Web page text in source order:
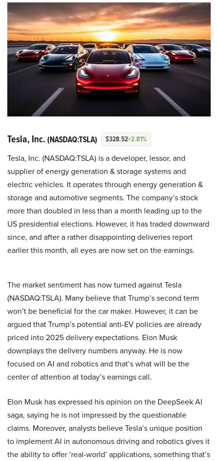
Tesla, Inc. (NASDAQ:TSLA) $328.52+2.81%
Tesla, Inc. (NASDAQ:TSLA) is a developer, lessor, and
supplier of energy generation & storage systems and
electric vehicles. It operates through energy generation &
storage and automotive segments. The company’s stock
more than doubled in less than a month leading up to the
US presidential elections. However, it has traded downward
since, and after a rather disappointing deliveries report
earlier this month, all eyes are now set on the earnings.
The market sentiment has now turned against Tesla
(NASDAQ:TSLA). Many believe that Trump’s second term
won’t be beneficial for the car maker. However, it can be
argued that Trump’s potential anti-EV policies are already
priced into 2025 delivery expectations. Elon Musk
downplays the delivery numbers anyway. He is now
focused on AI and robotics and that’s what will be the
center of attention at today’s earnings call.
Elon Musk has expressed his opinion on the DeepSeek AI
saga, saying he is not impressed by the questionable
claims. Moreover, analysts believe Tesla’s unique position
to implement AI in autonomous driving and robotics gives it
the ability to offer ‘real-world’ applications, something that’s